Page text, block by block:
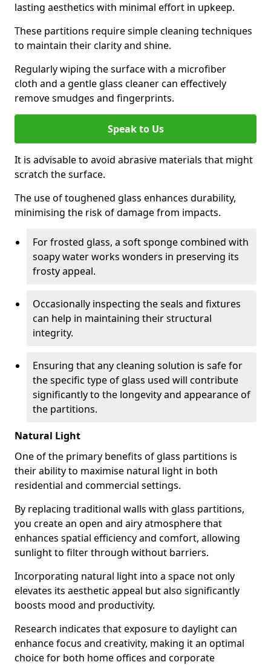
lasting aesthetics with minimal effort in upkeep.
These partitions require simple cleaning techniques
to maintain their clarity and shine.
Regularly wiping the surface with a microfiber
cloth and a gentle glass cleaner can effectively
remove smudges and fingerprints.
Speak to Us
It is advisable to avoid abrasive materials that might
scratch the surface.
The use of toughened glass enhances durability,
minimising the risk of damage from impacts.
For frosted glass, a soft sponge combined with
soapy water works wonders in preserving its
frosty appeal.
Occasionally inspecting the seals and fixtures
can help in maintaining their structural
integrity.
Ensuring that any cleaning solution is safe for
the specific type of glass used will contribute
significantly to the longevity and appearance of
the partitions.
Natural Light
One of the primary benefits of glass partitions is
their ability to maximise natural light in both
residential and commercial settings.
By replacing traditional walls with glass partitions,
you create an open and airy atmosphere that
enhances spatial efficiency and comfort, allowing
sunlight to filter through without barriers.
Incorporating natural light into a space not only
elevates its aesthetic appeal but also significantly
boosts mood and productivity.
Research indicates that exposure to daylight can
enhance focus and creativity, making it an optimal
choice for both home offices and corporate